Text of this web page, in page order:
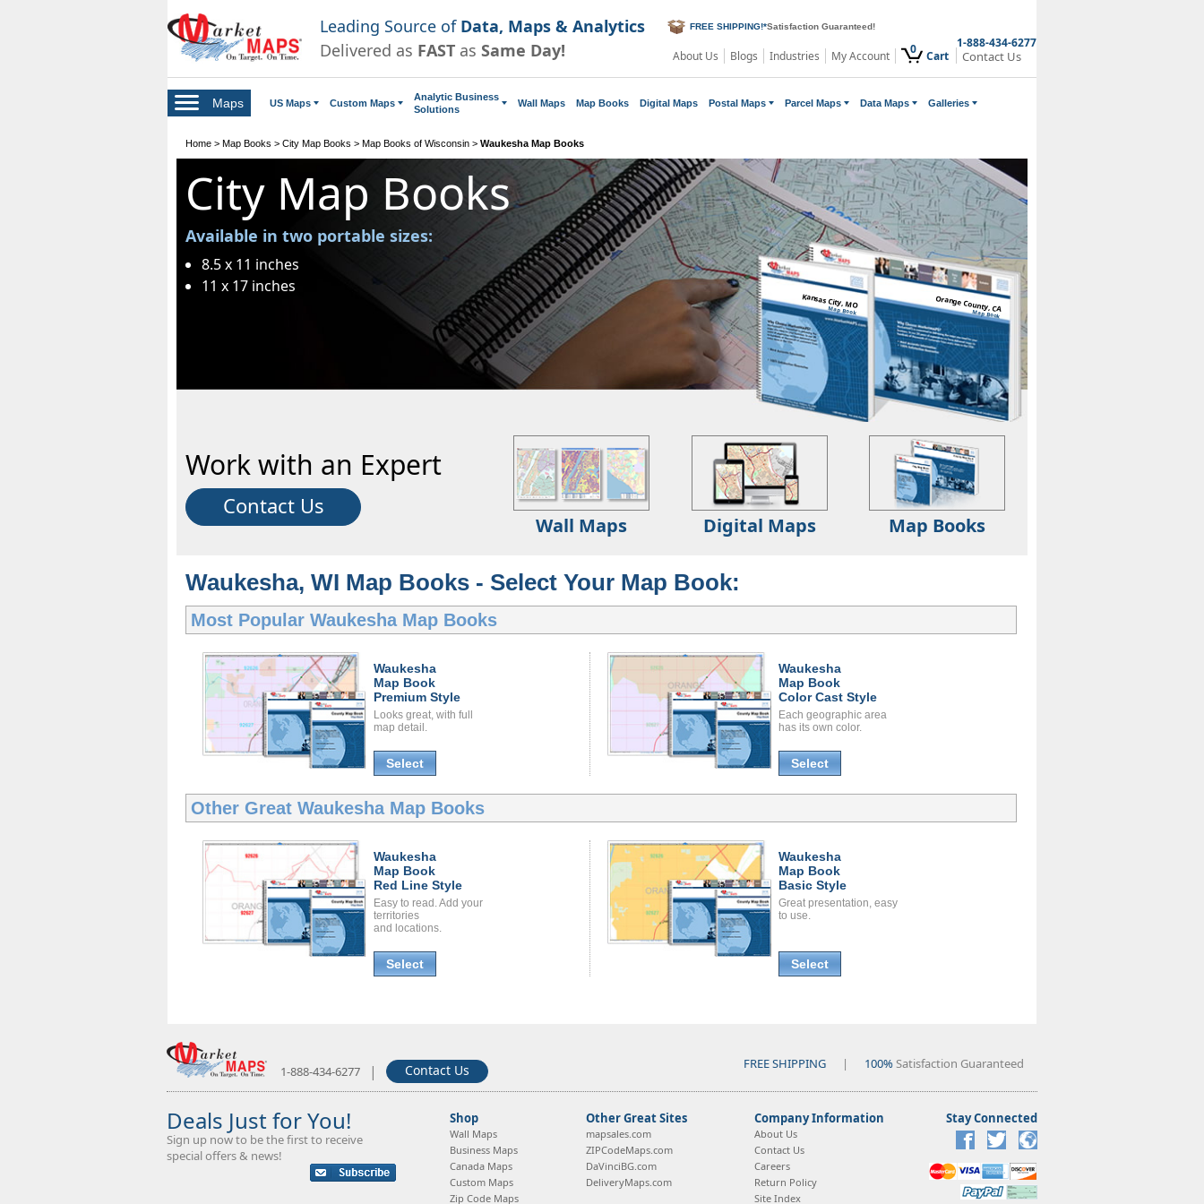
Leading Source of Data, Maps & Analytics
Delivered as FAST as Same Day!
FREE SHIPPING!*Satisfaction Guaranteed!
About Us Blogs Industries My Account 0 Cart
1-888-434-6277
Contact Us
Maps US Maps Custom Maps
Analytic Business
Solutions
Wall Maps Map Books Digital Maps Postal Maps Parcel Maps Data Maps Galleries
Home > Map Books > City Map Books > Map Books of Wisconsin > Waukesha Map Books
City Map Books
Available in two portable sizes:
8.5 x 11 inches
11 x 17 inches
Kansas City, MO
Map Book Orange County, CA
Map Book
Work with an Expert
Contact Us
Wall Maps Digital Maps Map Books
Waukesha, WI Map Books - Select Your Map Book:
Most Popular Waukesha Map Books
Waukesha
Map Book
Premium Style
Looks great, with full
map detail.
Select
Waukesha
Map Book
Color Cast Style
Each geographic area
has its own color.
Select
Other Great Waukesha Map Books
Waukesha
Map Book
Red Line Style
Easy to read. Add your
territories
and locations.
Select
Waukesha
Map Book
Basic Style
Great presentation, easy
to use.
Select
1-888-434-6277 | Contact Us FREE SHIPPING | 100%Satisfaction Guaranteed
Deals Just for You!
Sign up now to be the first to receive
special offers & news!
Shop
Wall Maps
Business Maps
Canada Maps
Custom Maps
Zip Code Maps
Other Great Sites
mapsales.com
ZIPCodeMaps.com
DaVinciBG.com
DeliveryMaps.com
Company Information
About Us
Contact Us
Careers
Return Policy
Site Index
Stay Connected